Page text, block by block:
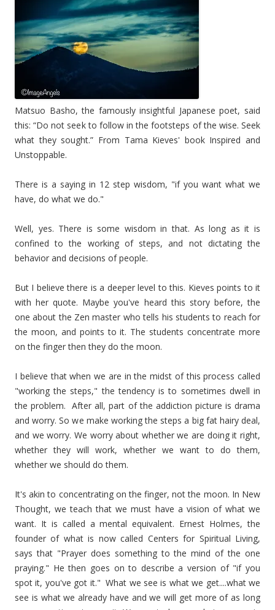
Matsuo Basho, the famously insightful Japanese poet, said
this: “Do not seek to follow in the footsteps of the wise. Seek
what they sought.” From Tama Kieves' book Inspired and
Unstoppable.
There is a saying in 12 step wisdom, "if you want what we
have, do what we do."
Well, yes. There is some wisdom in that. As long as it is
confined to the working of steps, and not dictating the
behavior and decisions of people.
But I believe there is a deeper level to this. Kieves points to it
with her quote. Maybe you've heard this story before, the
one about the Zen master who tells his students to reach for
the moon, and points to it. The students concentrate more
on the finger then they do the moon.
I believe that when we are in the midst of this process called
"working the steps," the tendency is to sometimes dwell in
the problem. After all, part of the addiction picture is drama
and worry. So we make working the steps a big fat hairy deal,
and we worry. We worry about whether we are doing it right,
whether they will work, whether we want to do them,
whether we should do them.
It's akin to concentrating on the finger, not the moon. In New
Thought, we teach that we must have a vision of what we
want. It is called a mental equivalent. Ernest Holmes, the
founder of what is now called Centers for Spiritual Living,
says that "Prayer does something to the mind of the one
praying." He then goes on to describe a version of "if you
spot it, you've got it." What we see is what we get....what we
see is what we already have and we will get more of as long